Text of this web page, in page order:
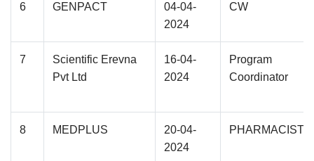
6 GENPACT
04-04-
2024
CW
7
Scientific Erevna
Pvt Ltd
16-04-
2024
Program
Coordinator
8 MEDPLUS
20-04-
2024
PHARMACIST